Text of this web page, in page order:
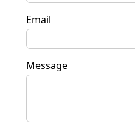
Email
Message